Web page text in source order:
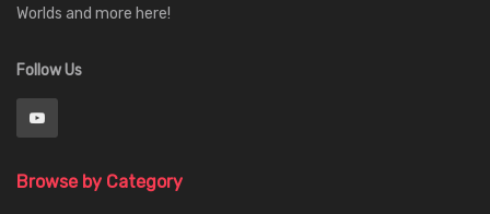
Worlds and more here!
Follow Us
Browse by Category